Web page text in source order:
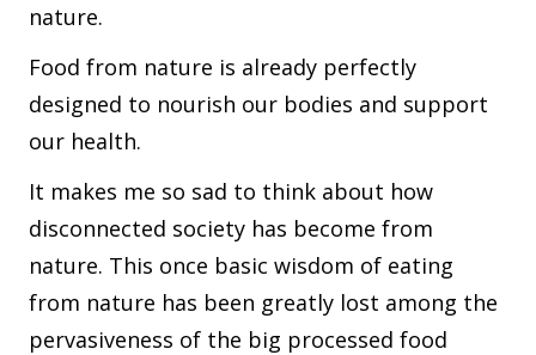
nature.
Food from nature is already perfectly
designed to nourish our bodies and support
our health.
It makes me so sad to think about how
disconnected society has become from
nature. This once basic wisdom of eating
from nature has been greatly lost among the
pervasiveness of the big processed food